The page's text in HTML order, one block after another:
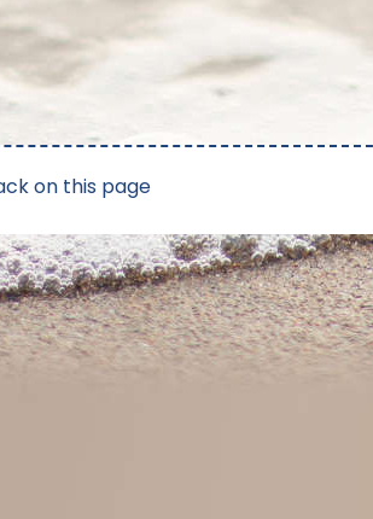
on this page